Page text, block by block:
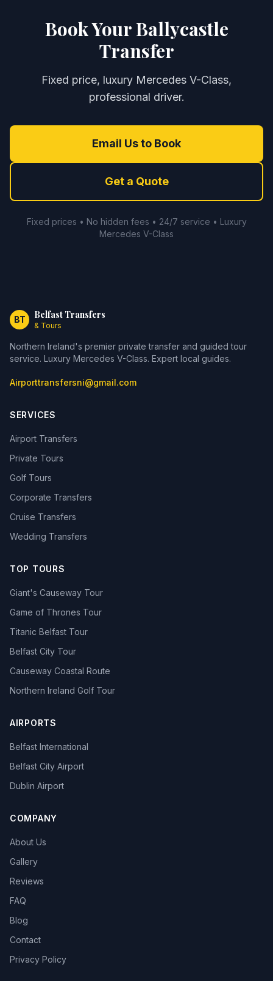
Book Your Ballycastle
Transfer
Fixed price, luxury Mercedes V-Class,
professional driver.
Email Us to Book
Get a Quote
Fixed prices • No hidden fees • 24/7 service • Luxury
Mercedes V-Class
BT Belfast Transfers
& Tours
Northern Ireland's premier private transfer and guided tour
service. Luxury Mercedes V-Class. Expert local guides.
Airporttransfersni@gmail.com
SERVICES
Airport Transfers
Private Tours
Golf Tours
Corporate Transfers
Cruise Transfers
Wedding Transfers
TOP TOURS
Giant's Causeway Tour
Game of Thrones Tour
Titanic Belfast Tour
Belfast City Tour
Causeway Coastal Route
Northern Ireland Golf Tour
AIRPORTS
Belfast International
Belfast City Airport
Dublin Airport
COMPANY
About Us
Gallery
Reviews
FAQ
Blog
Contact
Privacy Policy